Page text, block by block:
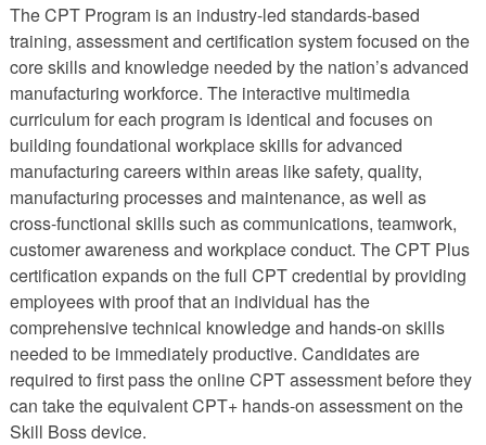
The CPT Program is an industry-led standards-based
training, assessment and certification system focused on the
core skills and knowledge needed by the nation’s advanced
manufacturing workforce. The interactive multimedia
curriculum for each program is identical and focuses on
building foundational workplace skills for advanced
manufacturing careers within areas like safety, quality,
manufacturing processes and maintenance, as well as
cross-functional skills such as communications, teamwork,
customer awareness and workplace conduct. The CPT Plus
certification expands on the full CPT credential by providing
employees with proof that an individual has the
comprehensive technical knowledge and hands-on skills
needed to be immediately productive. Candidates are
required to first pass the online CPT assessment before they
can take the equivalent CPT+ hands-on assessment on the
Skill Boss device.